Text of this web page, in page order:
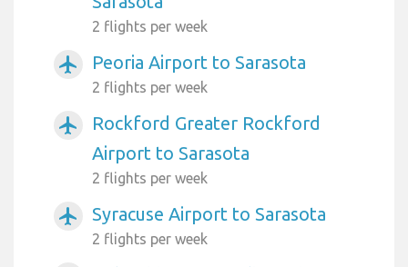
2 flights per week
airplanemode_active Peoria Airport to Sarasota
2 flights per week
airplanemode_active
Rockford Greater Rockford
Airport to Sarasota
2 flights per week
airplanemode_active Syracuse Airport to Sarasota
2 flights per week